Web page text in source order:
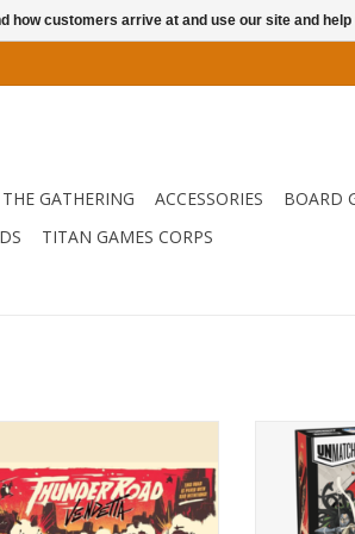
GATHERING ACCESSORIES BOARD
TITAN GAMES CORPS
this dusty, blood-spattered
tribute to post-apocalyptic
mayhem — with a thorough
Pit any
or legend
this
how customers arrive at and use our site and